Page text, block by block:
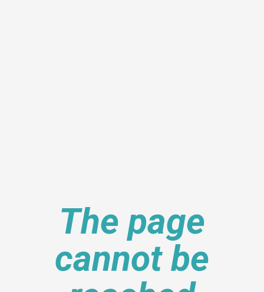
The page
cannot be